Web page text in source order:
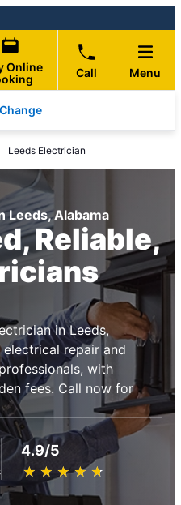
Online
Call Menu
Change
Leeds Electrician
Leeds, Alabama
Reliable,
in Leeds,
repair and
with
fees. Call now for
4.9/5
★ ★ ★ ★ ★
☆ ☆ ☆ ☆ ☆